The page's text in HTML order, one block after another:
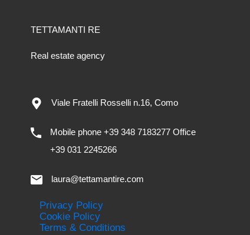
TETTAMANTI RE
Real estate agency
Viale Fratelli Rosselli n.16, Como
Mobile phone +39 348 7183277 Office
+39 031 2245266
laura@tettamantire.com
Privacy Policy
Cookie Policy
Terms & Conditions